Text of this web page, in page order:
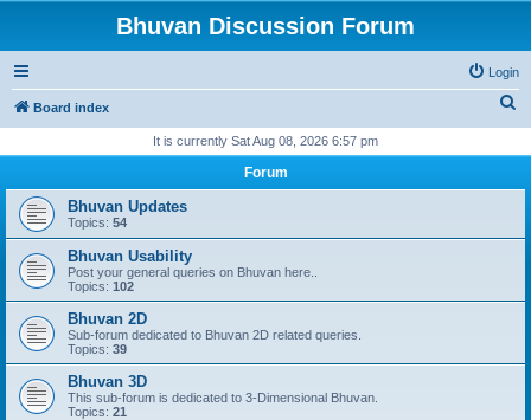
Bhuvan Discussion Forum
Login
Board index
r
It is currently Sat Aug 08, 2026 6:57 pm
Forum
Bhuvan Updates
Topics: 54
Bhuvan Usability
Post your general queries on Bhuvan here..
Topics: 102
Bhuvan 2D
Sub-forum dedicated to Bhuvan 2D related queries.
Topics: 39
Bhuvan 3D
This sub-forum is dedicated to 3-Dimensional Bhuvan.
Topics: 21